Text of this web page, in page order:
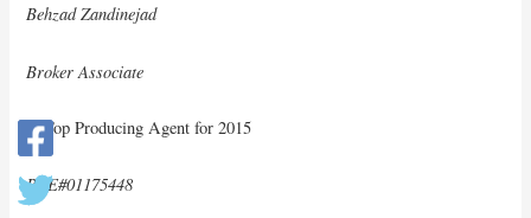
Behzad Zandinejad
Broker Associate
A Top Producing Agent for 2015
BRE#01175448